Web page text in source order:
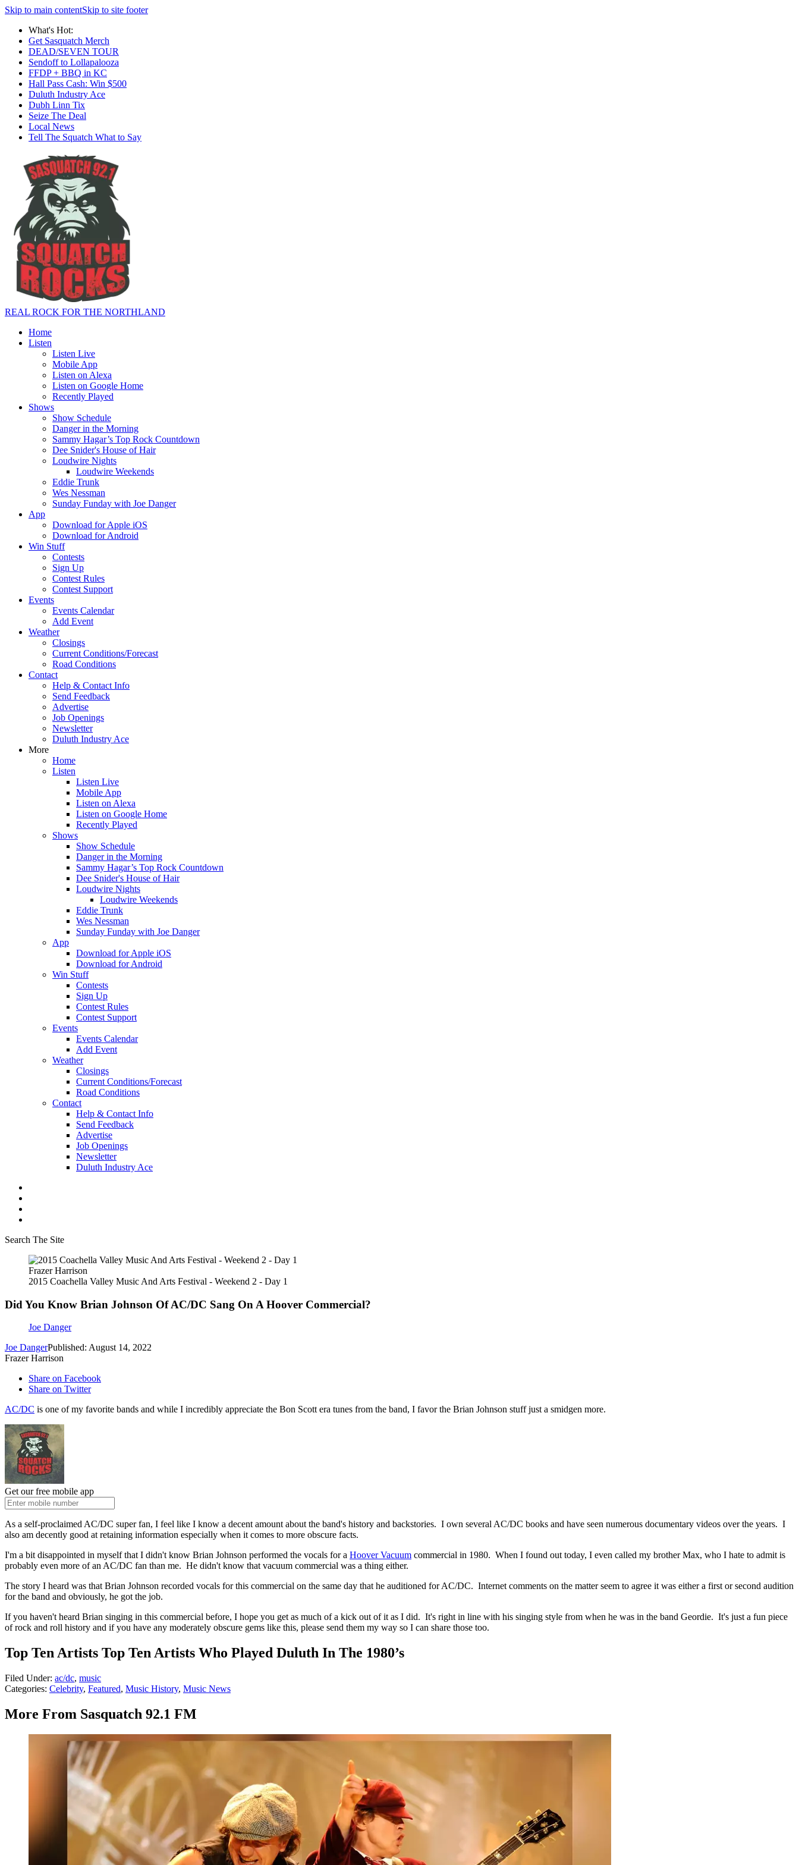
Skip to main contentSkip to site footer
What's Hot:
Get Sasquatch Merch
DEAD/SEVEN TOUR
Sendoff to Lollapalooza
FFDP + BBQ in KC
Hall Pass Cash: Win $500
Duluth Industry Ace
Dubh Linn Tix
Seize The Deal
Local News
Tell The Squatch What to Say
REAL ROCK FOR THE NORTHLAND
Home
Listen
Listen Live
Mobile App
Listen on Alexa
Listen on Google Home
Recently Played
Shows
Show Schedule
Danger in the Morning
Sammy Hagar’s Top Rock Countdown
Dee Snider's House of Hair
Loudwire Nights
Loudwire Weekends
Eddie Trunk
Wes Nessman
Sunday Funday with Joe Danger
App
Download for Apple iOS
Download for Android
Win Stuff
Contests
Sign Up
Contest Rules
Contest Support
Events
Events Calendar
Add Event
Weather
Closings
Current Conditions/Forecast
Road Conditions
Contact
Help & Contact Info
Send Feedback
Advertise
Job Openings
Newsletter
Duluth Industry Ace
More
Home
Listen
Listen Live
Mobile App
Listen on Alexa
Listen on Google Home
Recently Played
Shows
Show Schedule
Danger in the Morning
Sammy Hagar’s Top Rock Countdown
Dee Snider's House of Hair
Loudwire Nights
Loudwire Weekends
Eddie Trunk
Wes Nessman
Sunday Funday with Joe Danger
App
Download for Apple iOS
Download for Android
Win Stuff
Contests
Sign Up
Contest Rules
Contest Support
Events
Events Calendar
Add Event
Weather
Closings
Current Conditions/Forecast
Road Conditions
Contact
Help & Contact Info
Send Feedback
Advertise
Job Openings
Newsletter
Duluth Industry Ace
Search The Site
Frazer Harrison
2015 Coachella Valley Music And Arts Festival - Weekend 2 - Day 1
Did You Know Brian Johnson Of AC/DC Sang On A Hoover Commercial?
Joe Danger
Joe DangerPublished: August 14, 2022
Frazer Harrison
Share on Facebook
Share on Twitter
AC/DC is one of my favorite bands and while I incredibly appreciate the Bon Scott era tunes from the band, I favor the Brian Johnson stuff just a smidgen more.
Get our free mobile app
As a self-proclaimed AC/DC super fan, I feel like I know a decent amount about the band's history and backstories. I own several AC/DC books and have seen numerous documentary videos over the years. I
also am decently good at retaining information especially when it comes to more obscure facts.
I'm a bit disappointed in myself that I didn't know Brian Johnson performed the vocals for a Hoover Vacuum commercial in 1980. When I found out today, I even called my brother Max, who I hate to admit is
probably even more of an AC/DC fan than me. He didn't know that vacuum commercial was a thing either.
The story I heard was that Brian Johnson recorded vocals for this commercial on the same day that he auditioned for AC/DC. Internet comments on the matter seem to agree it was either a first or second audition
for the band and obviously, he got the job.
If you haven't heard Brian singing in this commercial before, I hope you get as much of a kick out of it as I did. It's right in line with his singing style from when he was in the band Geordie. It's just a fun piece
of rock and roll history and if you have any moderately obscure gems like this, please send them my way so I can share those too.
Top Ten Artists Top Ten Artists Who Played Duluth In The 1980’s
Filed Under: ac/dc, music
Categories: Celebrity, Featured, Music History, Music News
More From Sasquatch 92.1 FM